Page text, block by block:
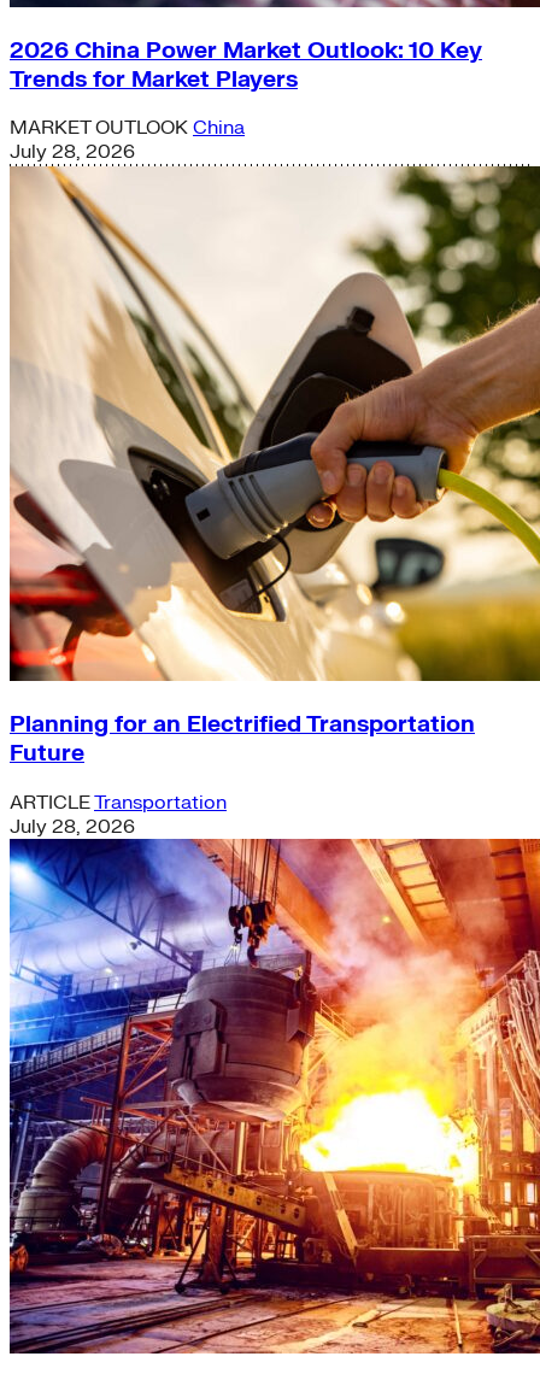
2026 China Power Market Outlook: 10 Key
Trends for Market Players
MARKET OUTLOOK China
July 28, 2026
Planning for an Electrified Transportation
Future
ARTICLETransportation
July 28, 2026